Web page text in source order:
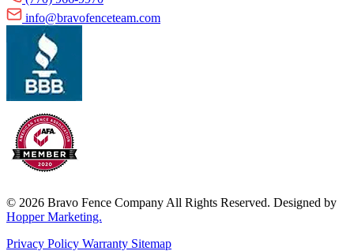
info@bravofenceteam.com
© 2026 Bravo Fence Company All Rights Reserved. Designed by
Hopper Marketing.
Privacy Policy Warranty Sitemap